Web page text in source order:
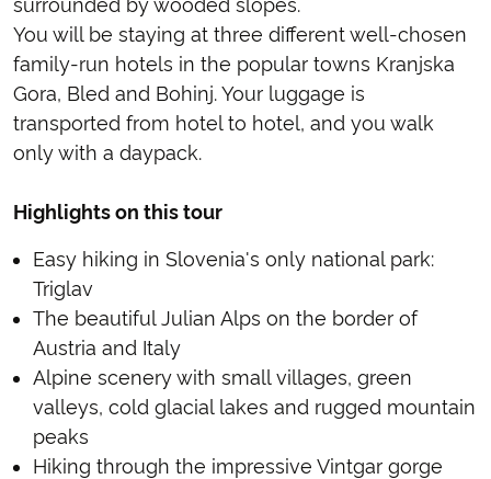
You will be staying at three different well-chosen
family-run hotels in the popular towns Kranjska
Gora, Bled and Bohinj. Your luggage is
transported from hotel to hotel, and you walk
only with a daypack.
Highlights on this tour
Easy hiking in Slovenia's only national park:
Triglav
The beautiful Julian Alps on the border of
Austria and Italy
Alpine scenery with small villages, green
valleys, cold glacial lakes and rugged mountain
peaks
Hiking through the impressive Vintgar gorge